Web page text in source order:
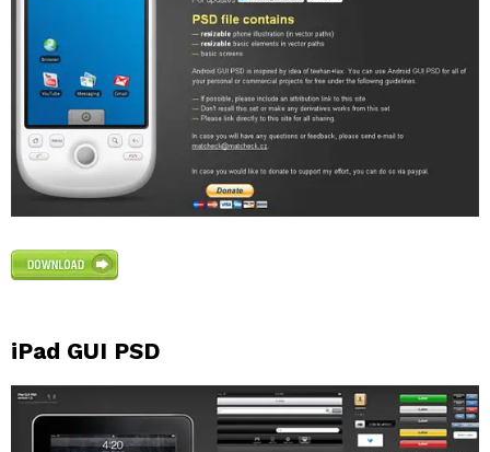
iPad GUI PSD